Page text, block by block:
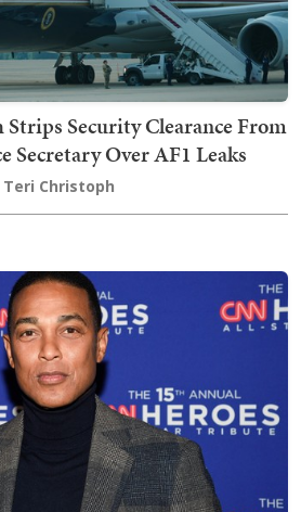
Security Clearance From
Secretary Over AF1 Leaks
Teri Christoph